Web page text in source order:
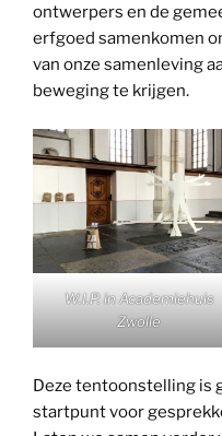
ontwerpers en de
erfgoed samenkomen
van onze samenleving
beweging te krijgen.
W.I.P. in Academiehuis
Zwolle
Deze tentoonstelling is
startpunt voor